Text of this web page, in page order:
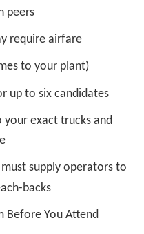
peers
require airfare
to your plant)
up to six candidates
your exact trucks and
supply operators to
backs
Before You Attend